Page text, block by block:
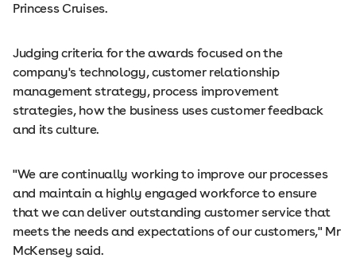
Princess Cruises.
Judging criteria for the awards focused on the
company's technology, customer relationship
management strategy, process improvement
strategies, how the business uses customer feedback
and its culture.
"We are continually working to improve our processes
and maintain a highly engaged workforce to ensure
that we can deliver outstanding customer service that
meets the needs and expectations of our customers," Mr
McKensey said.